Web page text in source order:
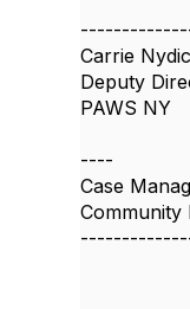
Carrie
Deputy
PAWS NY
----
Case
Community